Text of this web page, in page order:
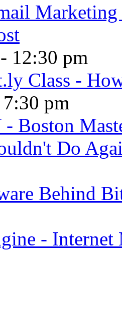
- 12:30 pm
Class -
7:30 pm
- Boston
Do
Behind
-